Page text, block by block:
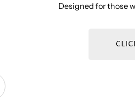
Designed for those